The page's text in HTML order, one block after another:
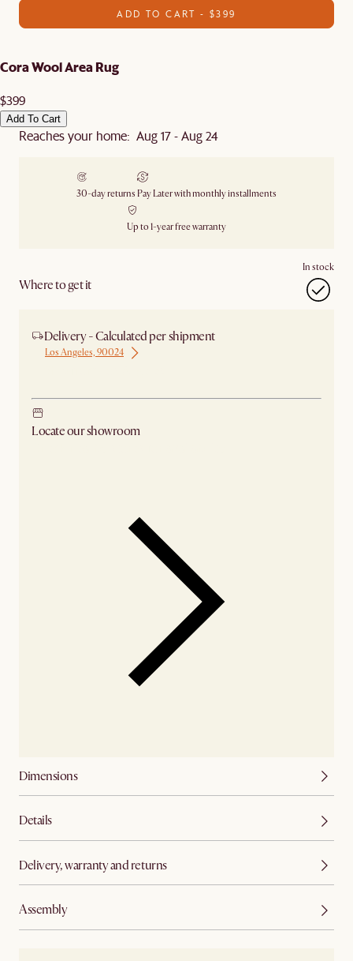
ADD TO CART - $399
Cora Wool Area Rug
$399
Add To Cart
Reaches your home: Aug 17 - Aug 24
30-day returns Pay Later with monthly installments
Up to 1-year free warranty
Where to get it
In stock
Delivery - Calculated per shipment
Los Angeles, 90024
Locate our showroom
Dimensions
Details
Delivery, warranty and returns
Assembly